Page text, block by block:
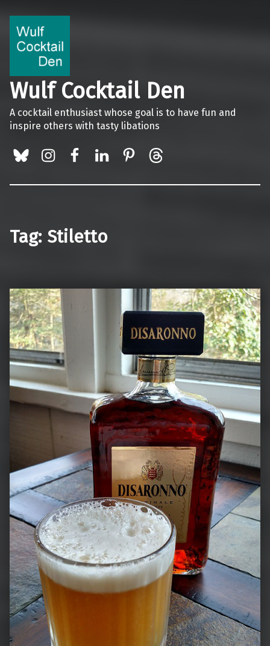
Wulf Cocktail Den
A cocktail enthusiast whose goal is to have fun and
inspire others with tasty libations
Tag: Stiletto